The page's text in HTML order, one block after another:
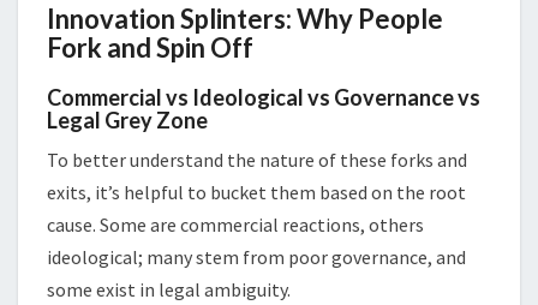
Innovation Splinters: Why People
Fork and Spin Off
Commercial vs Ideological vs Governance vs
Legal Grey Zone
To better understand the nature of these forks and
exits, it’s helpful to bucket them based on the root
cause. Some are commercial reactions, others
ideological; many stem from poor governance, and
some exist in legal ambiguity.